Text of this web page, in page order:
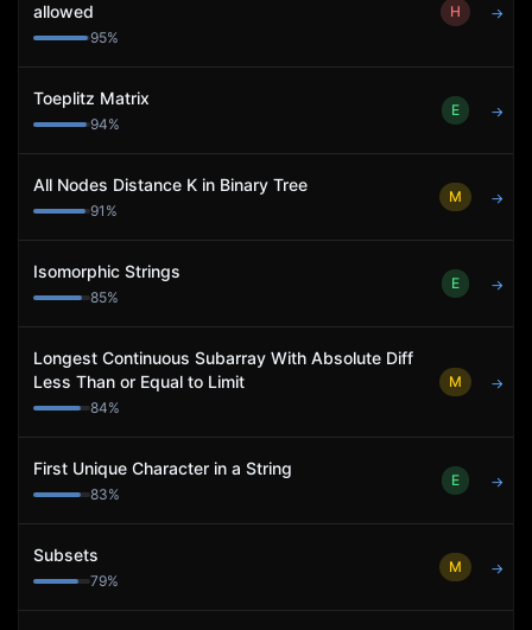
allowed
95%
H →
Toeplitz Matrix
94%
E →
All Nodes Distance K in Binary Tree
91 %
M →
Isomorphic Strings
85%
E →
Longest Continuous Subarray With Absolute Diff
Less Than or Equal to Limit
84%
M →
First Unique Character in a String
83%
E →
Subsets
79%
M →